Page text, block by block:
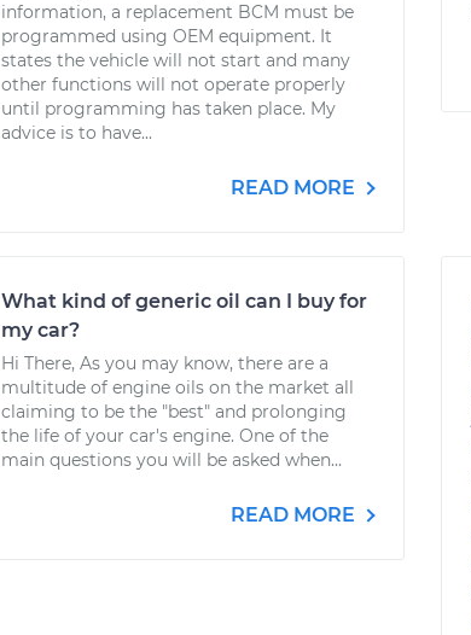
information, a replacement BCM must be
programmed using OEM equipment. It
states the vehicle will not start and many
other functions will not operate properly
until programming has taken place. My
advice is to have...
READ MORE
What kind of generic oil can I buy for
my car?
Hi There, As you may know, there are a
multitude of engine oils on the market all
claiming to be the "best" and prolonging
the life of your car's engine. One of the
main questions you will be asked when...
READ MORE